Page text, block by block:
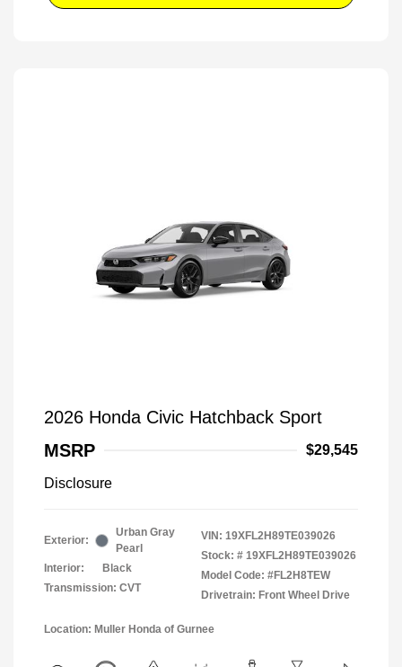
2026 Honda Civic Hatchback Sport
MSRP
$29,545
Disclosure
Exterior:
Urban Gray
Pearl
Interior:
Black
Transmission: CVT
VIN: 19XFL2H89TE039026
Stock: # 19XFL2H89TE039026
Model Code: #FL2H8TEW
Drivetrain: Front Wheel Drive
Location: Muller Honda of Gurnee